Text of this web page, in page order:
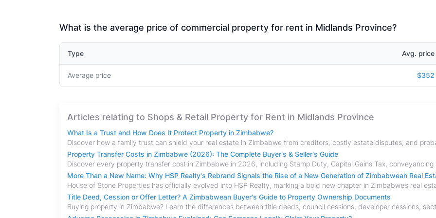
What is the average price of commercial property for rent in Midlands Province?
Type Avg. price
Average price $352
Articles relating to Shops & Retail Property for Rent in Midlands Province
What Is a Trust and How Does It Protect Property in Zimbabwe?
Property Transfer Costs in Zimbabwe (2026): The Complete Buyer's & Seller's Guide
More Than a New Name: Why HSP Realty's Rebrand Signals the Rise of a New Generation of Zimbabwean Real
Title Deed, Cession or Offer Letter? A Zimbabwean Buyer's Guide to Property Ownership Documents